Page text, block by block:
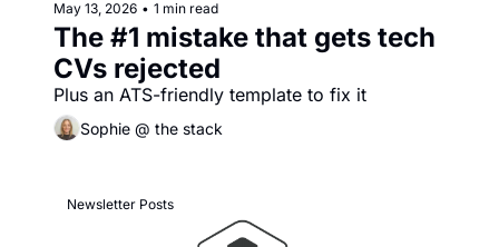
May 13, 2026 • 1 min read
The #1 mistake that gets tech
CVs rejected
Plus an ATS-friendly template to fix it
Sophie @ the stack
Newsletter Posts